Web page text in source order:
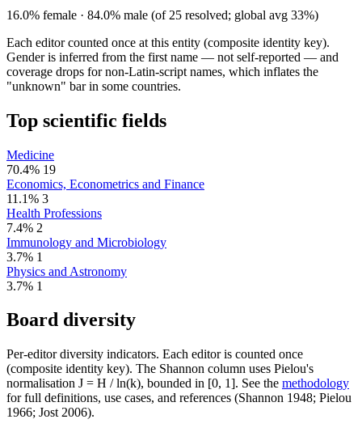
16.0% female · 84.0% male (of 25 resolved; global avg 33%)
Each editor counted once at this entity (composite identity key).
Gender is inferred from the first name — not self-reported — and
coverage drops for non-Latin-script names, which inflates the
"unknown" bar in some countries.
Top scientific fields
Medicine
70.4% 19
Economics, Econometrics and Finance
11.1% 3
Health Professions
7.4% 2
Immunology and Microbiology
3.7% 1
Physics and Astronomy
3.7% 1
Board diversity
Per-editor diversity indicators. Each editor is counted once
(composite identity key). The Shannon column uses Pielou's
normalisation J = H / ln(k), bounded in [0, 1]. See the methodology
for full definitions, use cases, and references (Shannon 1948; Pielou
1966; Jost 2006).